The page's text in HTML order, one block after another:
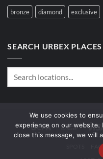
bronze diamond exclusive
SEARCH URBEX PLACES
Sepa
Bank
Transfer
FAQ
We use cookies to
experience on our
close this message, we will